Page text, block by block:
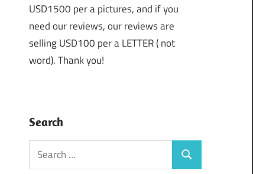
USD1500 per a pictures, and if you
need our reviews, our reviews are
selling USD100 per a LETTER ( not
word). Thank you!
Search
Search
for:
Search